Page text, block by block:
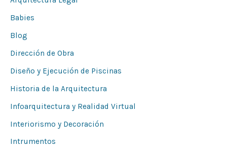
Babies
Blog
Dirección de Obra
Diseño y Ejecución de Piscinas
Historia de la Arquitectura
Infoarquitectura y Realidad Virtual
Interiorismo y Decoración
Intrumentos